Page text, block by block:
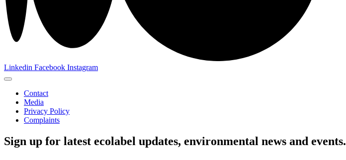
Linkedin Facebook Instagram
Contact
Media
Privacy Policy
Complaints
Sign up for latest ecolabel updates, environmental news and events.